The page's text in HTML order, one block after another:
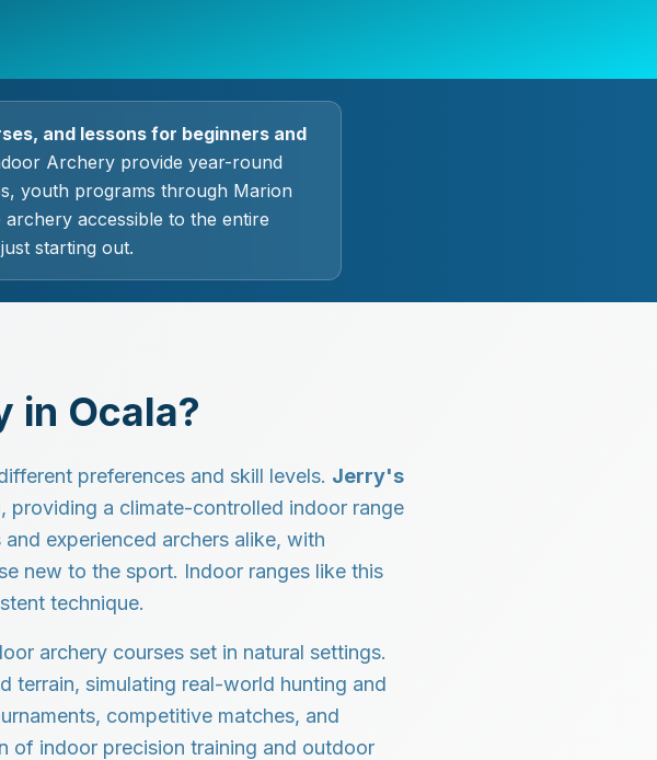
and lessons for beginners and
Archery provide year-round
youth programs through Marion
accessible to the entire
starting out.
in Ocala?
preferences and skill levels. Jerry's
providing a climate-controlled indoor range
experienced archers alike, with
new to the sport. Indoor ranges like this
technique.
archery courses set in natural settings.
terrain, simulating real-world hunting and
competitive matches, and
of indoor precision training and outdoor